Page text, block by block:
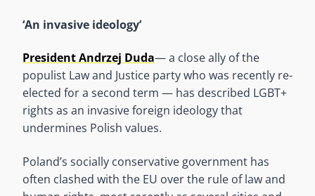
‘An invasive ideology’
President Andrzej Duda— a close ally of the
populist Law and Justice party who was recently re-
elected for a second term — has described LGBT+
rights as an invasive foreign ideology that
undermines Polish values.
Poland’s socially conservative government has
often clashed with the EU over the rule of law and